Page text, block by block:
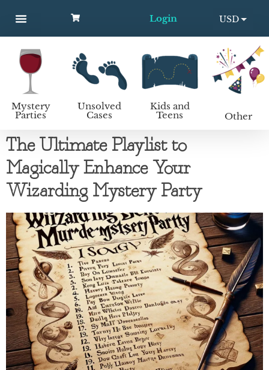
Login
USD
EUR
Mystery
Parties
Unsolved
Cases
Kids and
Teens Other
The Ultimate Playlist to
Magically Enhance Your
Wizarding Mystery Party